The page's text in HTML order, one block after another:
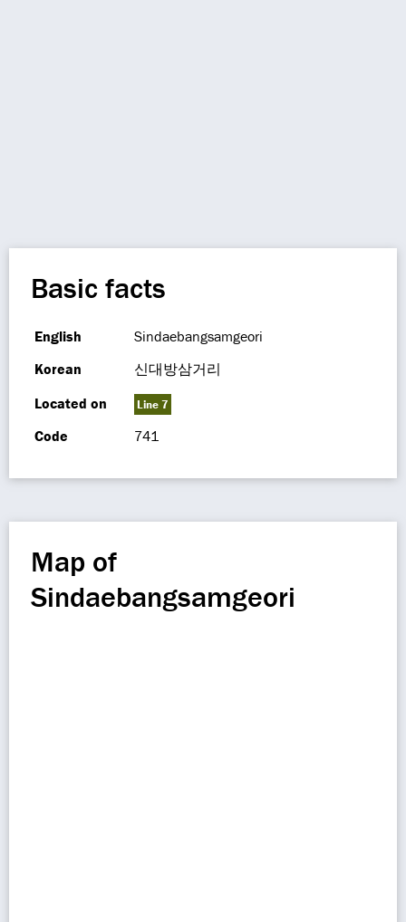
Basic facts
English
Sindaebangsamgeori
Korean
신대방삼거리
Located on
Line 7
Code 741
Map of
Sindaebangsamgeori